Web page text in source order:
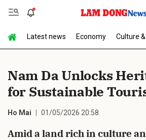
Latest news Economy Culture
Nam Da Unlocks
for Sustainable
Ho Mai 01/05/2026 20:58
Amid a land rich in culture
Send Comment